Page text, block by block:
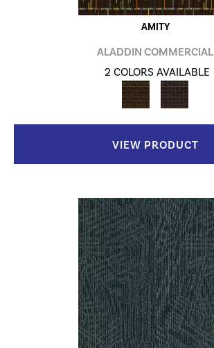
AMITY
ALADDIN COMMERCIAL
2 COLORS AVAILABLE
VIEW PRODUCT